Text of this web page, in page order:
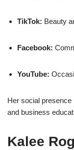
TikTok: Beauty
Facebook:
YouTube:
Her social
and business
Kalee